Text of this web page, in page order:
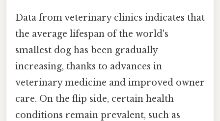
Data from veterinary clinics indicates that
the average lifespan of the world's
smallest dog has been gradually
increasing, thanks to advances in
veterinary medicine and improved owner
care. On the flip side, certain health
conditions remain prevalent, such as